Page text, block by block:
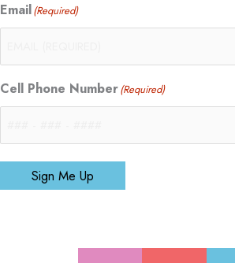
Email(Required)
Cell Phone Number(Required)
Sign Me Up